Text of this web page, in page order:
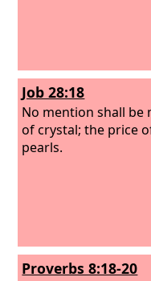
Job 28:18
No mention shall be
of crystal; the price
pearls.
Proverbs 8:18-20